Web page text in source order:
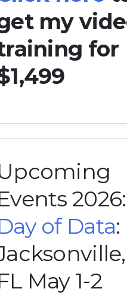
my
for
2026:
of Data:
May 1-2